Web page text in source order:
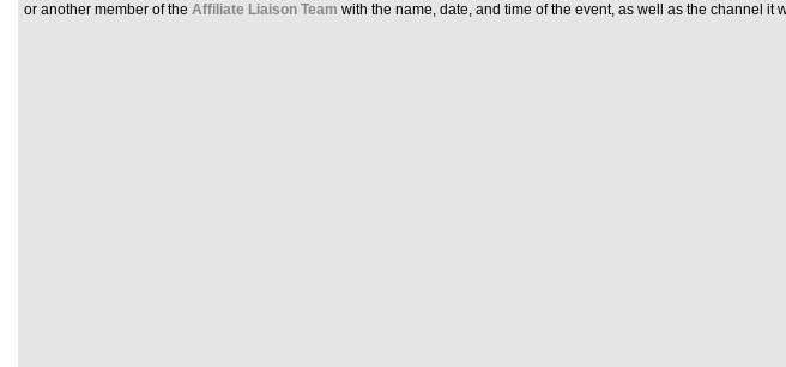
or another member of the Affiliate Liaison Team with the name, date, and time of the event, as well as the channel it